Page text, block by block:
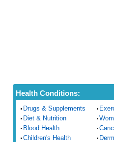
Health Conditions:
Drugs & Supplements
Diet & Nutrition
Blood Health
Children's Health